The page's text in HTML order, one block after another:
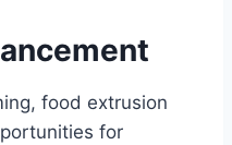
food extrusion
for